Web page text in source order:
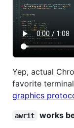
Yep, actual
favorite
graphics
awrit works